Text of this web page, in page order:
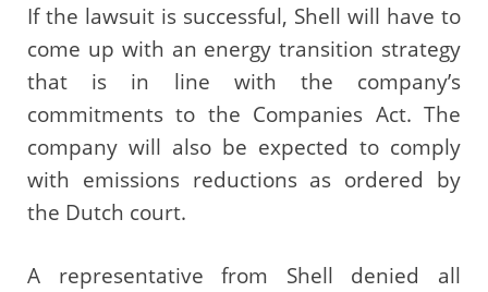
If the lawsuit is successful, Shell will have to
come up with an energy transition strategy
that is in line with the company’s
commitments to the Companies Act. The
company will also be expected to comply
with emissions reductions as ordered by
the Dutch court.
A representative from Shell denied all